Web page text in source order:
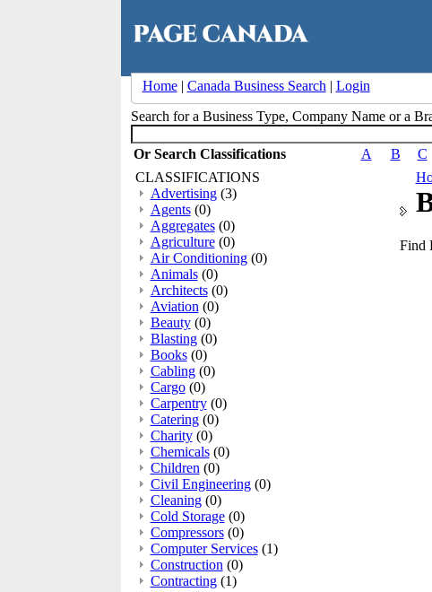
Home| Canada Business Search | Login
Search for a Business Type, Company Name or a
Or Search Classifications A B C
CLASSIFICATIONS
Advertising (3)
Agents (0)
Aggregates (0)
Agriculture (0)
Air Conditioning (0)
Animals (0)
Architects (0)
Aviation (0)
Beauty (0)
Blasting (0)
Books (0)
Cabling (0)
Cargo (0)
Carpentry (0)
Catering (0)
Charity (0)
Chemicals (0)
Children (0)
Civil Engineering (0)
Cleaning (0)
Cold Storage (0)
Compressors (0)
Computer Services (1)
Construction (0)
Contracting (1)
Find